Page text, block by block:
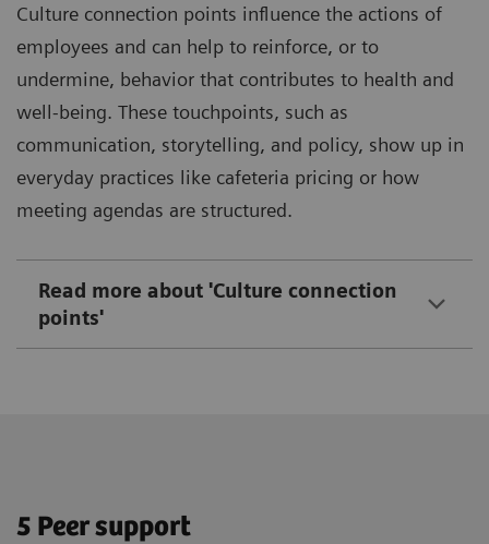
Culture connection points influence the actions of
employees and can help to reinforce, or to
undermine, behavior that contributes to health and
well-being. These touchpoints, such as
communication, storytelling, and policy, show up in
everyday practices like cafeteria pricing or how
meeting agendas are structured.
Read more about 'Culture connection
points'
5 Peer support